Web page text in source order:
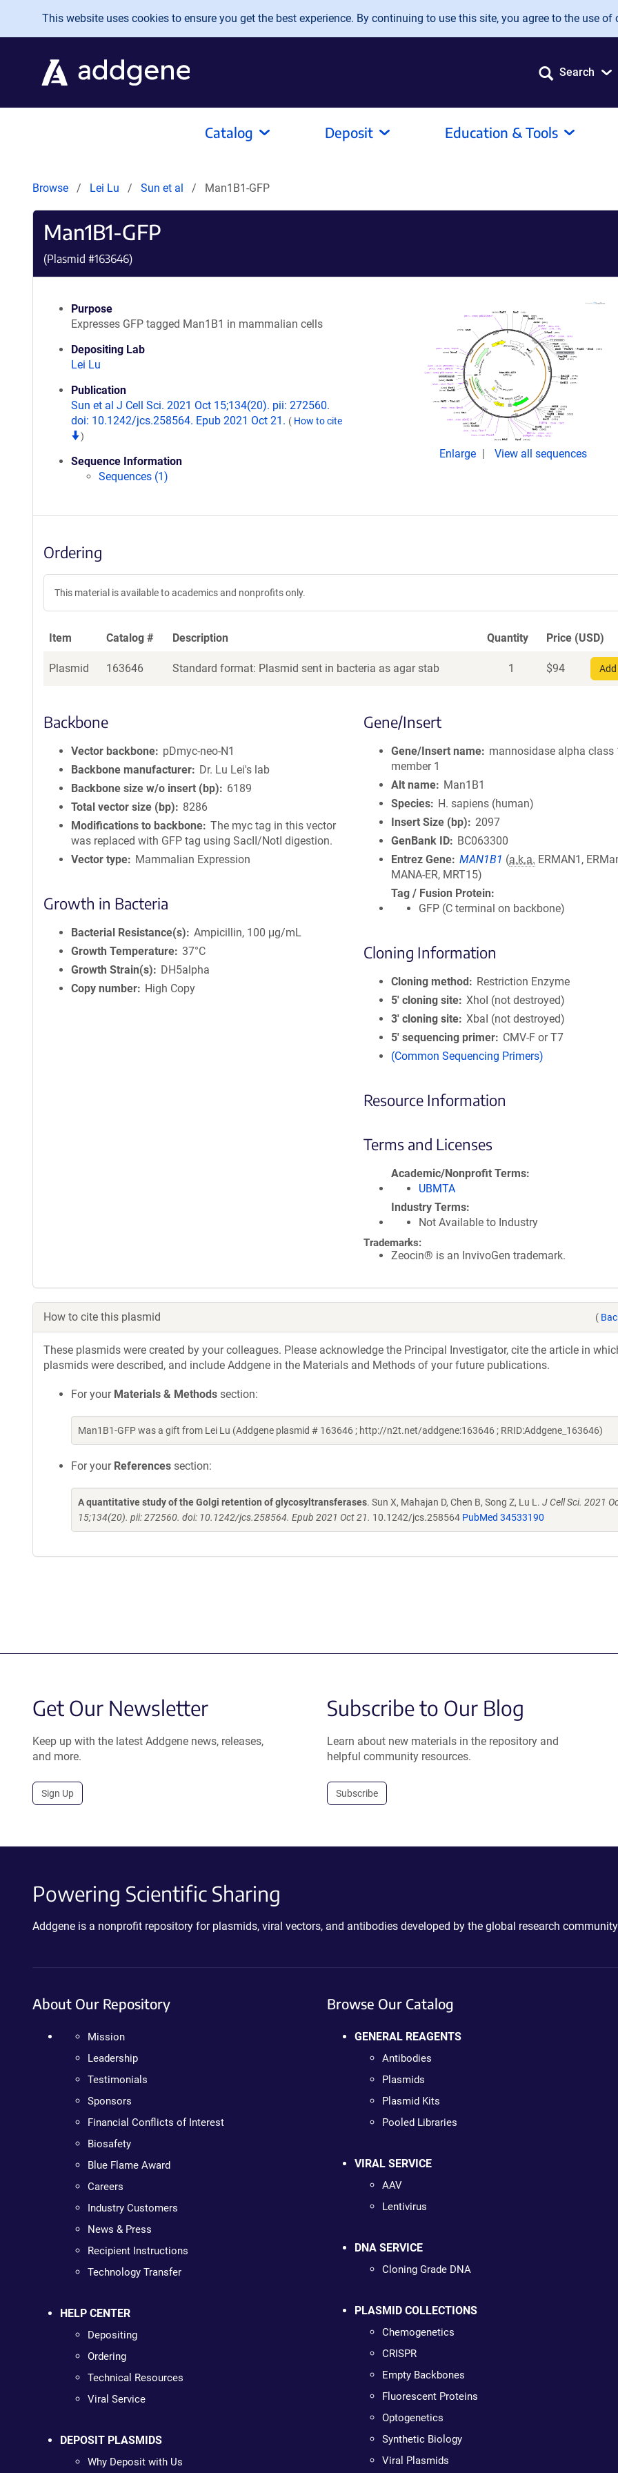
Skip to main content
This website uses cookies to ensure you get the best experience. By continuing to use this site, you agree to the use of
Search
Catalog Deposit Education & Tools
Browse Lei Lu Sun et al Man1B1-GFP
Man1B1-GFP
(Plasmid #163646)
Purpose
Expresses GFP tagged Man1B1 in mammalian cells
Depositing Lab
Lei Lu
Publication
Sun et al J Cell Sci. 2021 Oct 15;134(20). pii: 272560.
doi: 10.1242/jcs.258564. Epub 2021 Oct 21. ( How to cite
)
Sequence Information
Sequences (1)
Enlarge View all sequences
Ordering
This material is available to academics and nonprofits only.
Item Catalog # Description Quantity Price (USD)
Plasmid 163646 Standard format: Plasmid sent in bacteria as agar stab 1 $94
Backbone
Vector backbone
pDmyc-neo-N1
Backbone manufacturer
Dr. Lu Lei's lab
Backbone size w/o insert (bp)
6189
Total vector size (bp)
8286
Modifications to backbone The myc tag in this vector
was replaced with GFP tag using SacII/NotI digestion.
Vector type
Mammalian Expression
Growth in Bacteria
Bacterial Resistance(s)
Ampicillin, 100 μg/mL
Growth Temperature 37°C
Growth Strain(s)
DH5alpha
Copy number
High Copy
Gene/Insert
Gene/Insert name
mannosidase alpha class
member 1
Alt name
Man1B1
Species
H. sapiens (human)
Insert Size (bp)
2097
GenBank ID
BC063300
Entrez Gene MAN1B1 (a.k.a. ERMAN1,
MANA-ER, MRT15)
Tag / Fusion Protein
GFP (C terminal on backbone)
Cloning Information
Cloning method
Restriction Enzyme
5′ cloning site XhoI (not destroyed)
3′ cloning site XbaI (not destroyed)
5′ sequencing primer
CMV-F or T7
(Common Sequencing Primers)
Resource Information
Terms and Licenses
Academic/Nonprofit Terms
UBMTA
Industry Terms
Not Available to Industry
Trademarks:
Zeocin® is an InvivoGen trademark.
How to cite this plasmid (
These plasmids were created by your colleagues. Please acknowledge the Principal Investigator, cite the article in
plasmids were described, and include Addgene in the Materials and Methods of your future publications.
For your Materials & Methods section:
Man1B1-GFP was a gift from Lei Lu (Addgene plasmid # 163646 ; http://n2t.net/addgene:163646 ; RRID:Addgene_163646)
For your References section:
A quantitative study of the Golgi retention of glycosyltransferases. Sun X, Mahajan D, Chen B, Song Z, Lu L. J Cell Sci. 2021
15;134(20). pii: 272560. doi: 10.1242/jcs.258564. Epub 2021 Oct 21. 10.1242/jcs.258564 PubMed 34533190
Get Our Newsletter
Keep up with the latest Addgene news, releases,
and more.
Sign Up
Subscribe to Our Blog
Learn about new materials in the repository and
helpful community resources.
Subscribe
Powering Scientific Sharing
Addgene is a nonprofit repository for plasmids, viral vectors, and antibodies developed by the global research
About Our Repository
Mission
Leadership
Testimonials
Sponsors
Financial Conflicts of Interest
Biosafety
Blue Flame Award
Careers
Industry Customers
News & Press
Recipient Instructions
Technology Transfer
HELP CENTER
Depositing
Ordering
Technical Resources
Viral Service
DEPOSIT PLASMIDS
Why Deposit with Us
Browse Our Catalog
GENERAL REAGENTS
Antibodies
Plasmids
Plasmid Kits
Pooled Libraries
VIRAL SERVICE
AAV
Lentivirus
DNA SERVICE
Cloning Grade DNA
PLASMID COLLECTIONS
Chemogenetics
CRISPR
Empty Backbones
Fluorescent Proteins
Optogenetics
Synthetic Biology
Viral Plasmids